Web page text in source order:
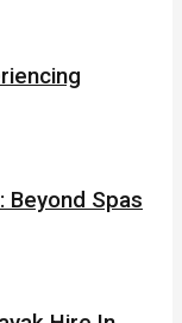
Beyond Spas